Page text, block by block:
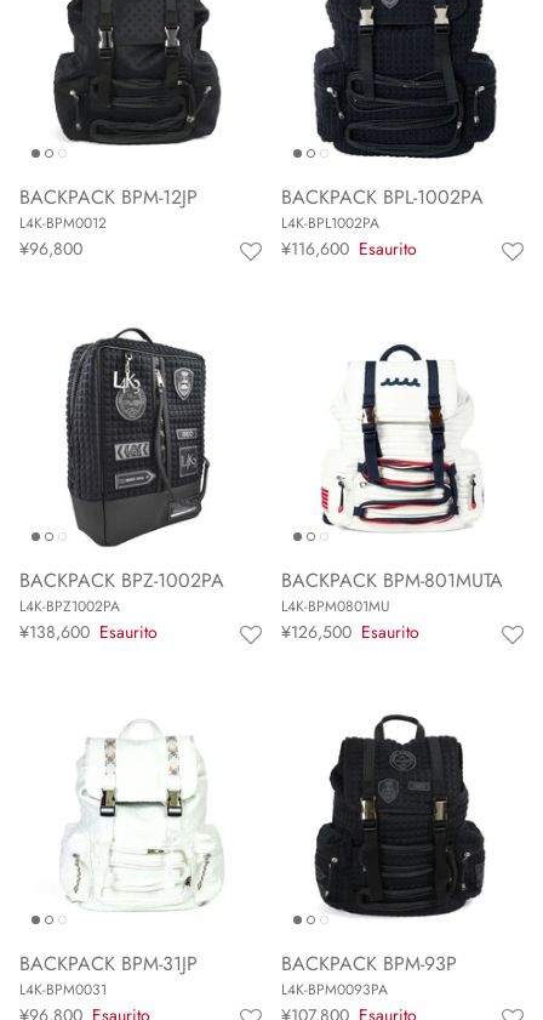
BACKPACK BPM-12JP
L4K-BPM0012
¥96,800
BACKPACK BPL-1002PA
L4K-BPL1002PA
¥116,600 Esaurito
BACKPACK BPZ-1002PA
L4K-BPZ1002PA
¥138,600 Esaurito
BACKPACK BPM-801MUTA
L4K-BPM0801MU
¥126,500 Esaurito
BACKPACK BPM-31JP
L4K-BPM0031
BACKPACK BPM-93P
L4K-BPM0093PA